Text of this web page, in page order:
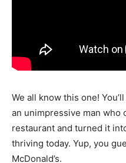
We all know this one!
an unimpressive man who
restaurant and turned it
thriving today. Yup, you
McDonald’s.